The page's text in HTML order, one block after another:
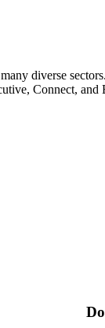
diverse
Connect, and